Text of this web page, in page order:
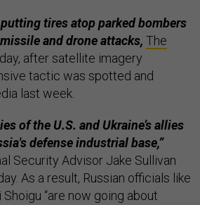
putting tires atop parked bombers
and drone attacks, The
after satellite imagery
tactic was spotted and
last week.
of the U.S. and Ukraine’s allies
defense industrial base,”
Security Advisor Jake Sullivan
As a result, Russian officials like
“are now going about